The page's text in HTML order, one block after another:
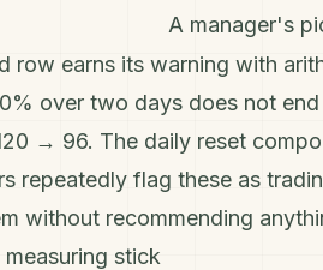
A manager's
row earns its warning with
over two days does not
→ 96. The daily reset
repeatedly flag these as
without recommending
stick